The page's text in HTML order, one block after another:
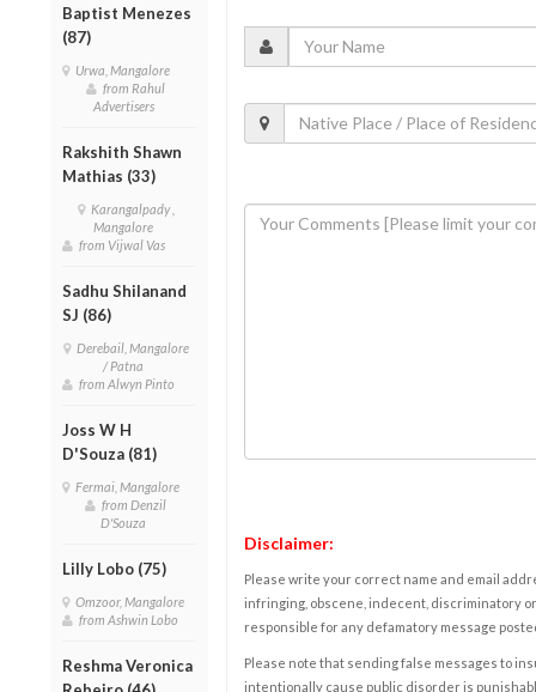
Baptist Menezes
(87)
Urwa, Mangalore
from Rahul
Advertisers
Rakshith Shawn
Mathias (33)
Karangalpady ,
Mangalore
from Vijwal Vas
Sadhu Shilanand
SJ (86)
Derebail, Mangalore
/ Patna
from Alwyn Pinto
Joss W H
D'Souza (81)
Fermai, Mangalore
from Denzil
D'Souza
Lilly Lobo (75)
Omzoor, Mangalore
from Ashwin Lobo
Reshma Veronica
Disclaimer:
Please write your correct name and email
infringing, obscene, indecent, discriminatory
responsible for any defamatory message
Please note that sending false messages to
intentionally cause public disorder is